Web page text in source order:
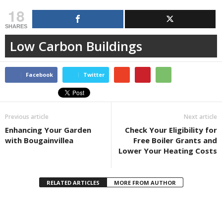
18
SHARES
Low Carbon Buildings
Facebook Twitter
Previous article
Enhancing Your Garden
with Bougainvillea
Next article
Check Your Eligibility for
Free Boiler Grants and
Lower Your Heating Costs
RELATED ARTICLES MORE FROM AUTHOR